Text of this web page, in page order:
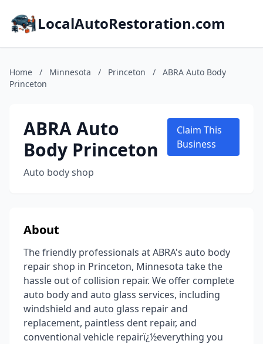
LocalAutoRestoration.com
Home / Minnesota / Princeton /
ABRA Auto Body
Princeton
ABRA Auto
Body Princeton
Auto body shop
Claim This
Business
About
The friendly professionals at ABRA's auto body
repair shop in Princeton, Minnesota take the
hassle out of collision repair. We offer complete
auto body and auto glass services, including
windshield and auto glass repair and
replacement, paintless dent repair, and
conventional vehicle repairï¿½everything you